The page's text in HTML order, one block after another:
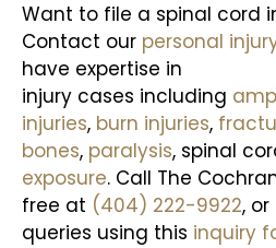
Want to file a spinal cord
Contact our personal
have expertise in
injury cases including
injuries, burn injuries,
bones, paralysis, spinal
exposure. Call The
free at (404) 222-9922,
queries using this inquiry